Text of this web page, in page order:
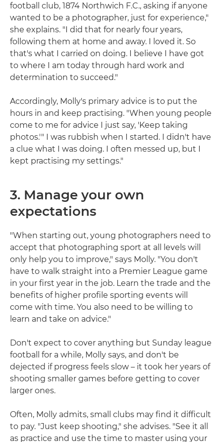
football club, 1874 Northwich F.C., asking if anyone
wanted to be a photographer, just for experience,"
she explains. "I did that for nearly four years,
following them at home and away. I loved it. So
that's what I carried on doing. I believe I have got
to where I am today through hard work and
determination to succeed."
Accordingly, Molly's primary advice is to put the
hours in and keep practising. "When young people
come to me for advice I just say, 'Keep taking
photos.'" I was rubbish when I started. I didn't have
a clue what I was doing. I often messed up, but I
kept practising my settings."
3. Manage your own
expectations
"When starting out, young photographers need to
accept that photographing sport at all levels will
only help you to improve," says Molly. "You don't
have to walk straight into a Premier League game
in your first year in the job. Learn the trade and the
benefits of higher profile sporting events will
come with time. You also need to be willing to
learn and take on advice."
Don't expect to cover anything but Sunday league
football for a while, Molly says, and don't be
dejected if progress feels slow – it took her years of
shooting smaller games before getting to cover
larger ones.
Often, Molly admits, small clubs may find it difficult
to pay. "Just keep shooting," she advises. "See it all
as practice and use the time to master using your